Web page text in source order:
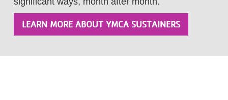
LEARN MORE ABOUT YMCA SUSTAINERS